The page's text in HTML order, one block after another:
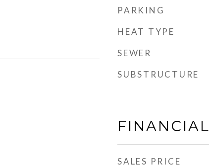
PARKING
HEAT TYPE
SEWER
SUBSTRUCTURE
FINANCIAL
SALES PRICE